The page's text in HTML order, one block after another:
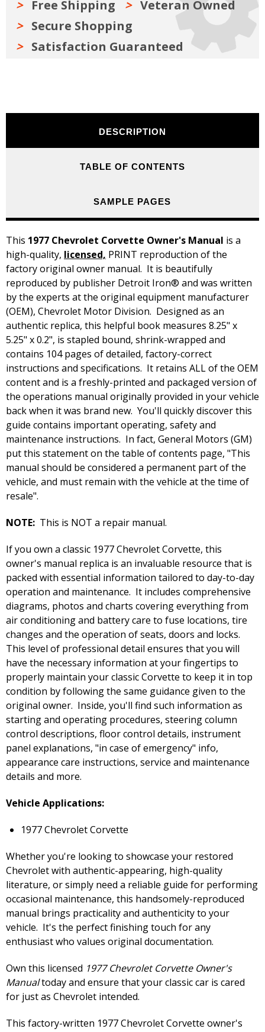
Free Shipping
Veteran Owned
Secure Shopping
Satisfaction Guaranteed
DESCRIPTION
TABLE OF CONTENTS
SAMPLE PAGES
This 1977 Chevrolet Corvette Owner's Manual is a
high-quality, licensed, PRINT reproduction of the
factory original owner manual. It is beautifully
reproduced by publisher Detroit Iron® and was written
by the experts at the original equipment manufacturer
(OEM), Chevrolet Motor Division. Designed as an
authentic replica, this helpful book measures 8.25" x
5.25" x 0.2", is stapled bound, shrink-wrapped and
contains 104 pages of detailed, factory-correct
instructions and specifications. It retains ALL of the OEM
content and is a freshly-printed and packaged version of
the operations manual originally provided in your vehicle
back when it was brand new. You'll quickly discover this
guide contains important operating, safety and
maintenance instructions. In fact, General Motors (GM)
put this statement on the table of contents page, "This
manual should be considered a permanent part of the
vehicle, and must remain with the vehicle at the time of
resale".
NOTE: This is NOT a repair manual.
If you own a classic 1977 Chevrolet Corvette, this
owner's manual replica is an invaluable resource that is
packed with essential information tailored to day-to-day
operation and maintenance. It includes comprehensive
diagrams, photos and charts covering everything from
air conditioning and battery care to fuse locations, tire
changes and the operation of seats, doors and locks.
This level of professional detail ensures that you will
have the necessary information at your fingertips to
properly maintain your classic Corvette to keep it in top
condition by following the same guidance given to the
original owner. Inside, you'll find such information as
starting and operating procedures, steering column
control descriptions, floor control details, instrument
panel explanations, "in case of emergency" info,
appearance care instructions, service and maintenance
details and more.
Vehicle Applications:
1977 Chevrolet Corvette
Whether you're looking to showcase your restored
Chevrolet with authentic-appearing, high-quality
literature, or simply need a reliable guide for performing
occasional maintenance, this handsomely-reproduced
manual brings practicality and authenticity to your
vehicle. It's the perfect finishing touch for any
enthusiast who values original documentation.
Own this licensed 1977 Chevrolet Corvette Owner's
Manualtoday and ensure that your classic car is cared
for just as Chevrolet intended.
This factory-written 1977 Chevrolet Corvette owner's